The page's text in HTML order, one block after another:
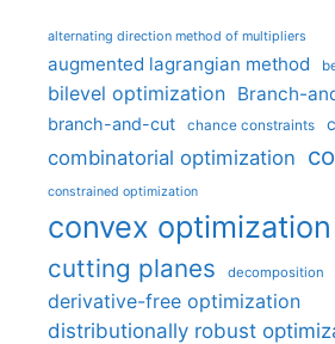
alternating direction method of multipliers
augmented lagrangian method
bilevel optimization Branch-
branch-and-cut chance constraints
combinatorial optimization
constrained optimization
convex optimization
cutting planes decomposition
derivative-free optimization
distributionally robust